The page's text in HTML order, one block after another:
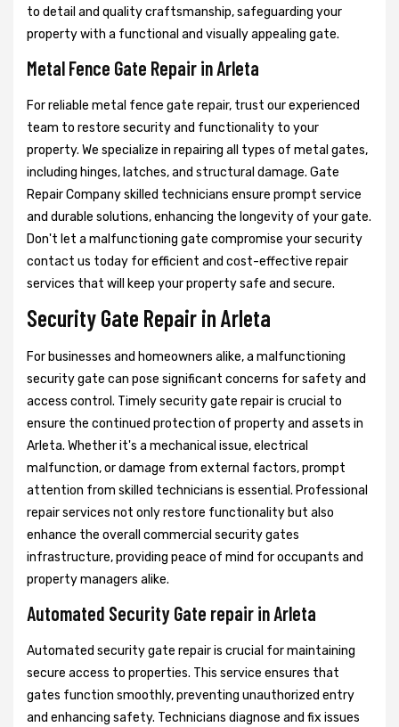
to detail and quality craftsmanship, safeguarding your
property with a functional and visually appealing gate.
Metal Fence Gate Repair in Arleta
For reliable metal fence gate repair, trust our experienced
team to restore security and functionality to your
property. We specialize in repairing all types of metal gates,
including hinges, latches, and structural damage. Gate
Repair Company skilled technicians ensure prompt service
and durable solutions, enhancing the longevity of your gate.
Don't let a malfunctioning gate compromise your security
contact us today for efficient and cost-effective repair
services that will keep your property safe and secure.
Security Gate Repair in Arleta
For businesses and homeowners alike, a malfunctioning
security gate can pose significant concerns for safety and
access control. Timely security gate repair is crucial to
ensure the continued protection of property and assets in
Arleta. Whether it's a mechanical issue, electrical
malfunction, or damage from external factors, prompt
attention from skilled technicians is essential. Professional
repair services not only restore functionality but also
enhance the overall commercial security gates
infrastructure, providing peace of mind for occupants and
property managers alike.
Automated Security Gate repair in Arleta
Automated security gate repair is crucial for maintaining
secure access to properties. This service ensures that
gates function smoothly, preventing unauthorized entry
and enhancing safety. Technicians diagnose and fix issues